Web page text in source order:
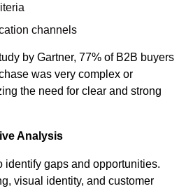
channels
by Gartner, 77% of B2B buyers
was very complex or
the need for clear and strong
Analysis
identify gaps and opportunities.
visual identity, and customer